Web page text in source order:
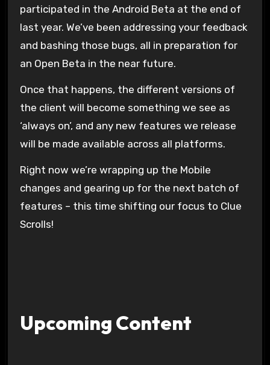
participated in the Android Beta at the end of
last year. We’ve been addressing your feedback
and bashing those bugs, all in preparation for
an Open Beta in the near future.
Once that happens, the different versions of
the client will become something we see as
‘always on’, and any new features we release
will be made available across all platforms.
Right now we’re wrapping up the Mobile
changes and gearing up for the next batch of
features – this time shifting our focus to Clue
Scrolls!
Upcoming Content